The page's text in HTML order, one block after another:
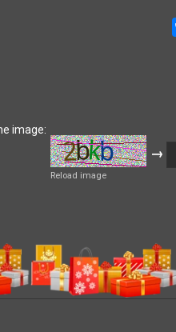
image:
→
Reload image